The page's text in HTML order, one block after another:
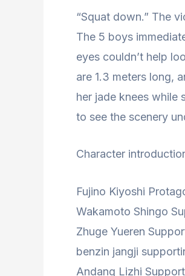
“Squat down.” The
The 5 boys
eyes couldn’t help
are 1.3 meters long,
her jade knees while
to see the scenery
Character
Fujino Kiyoshi
Wakamoto Shingo
Zhuge Yueren
benzin jangji
Andang Lizhi